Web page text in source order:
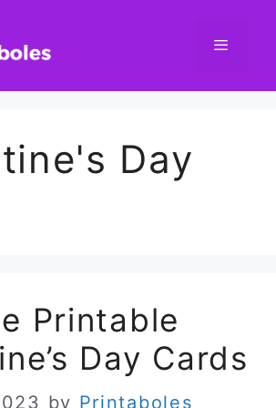
Day
Printable
Day Cards
by Printaboles